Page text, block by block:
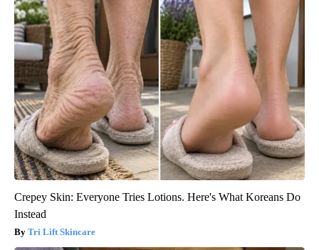
Crepey Skin: Everyone Tries Lotions. Here's What Koreans Do
Instead
Tri Lift Skincare